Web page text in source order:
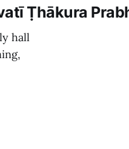
Ṭhākura
hall